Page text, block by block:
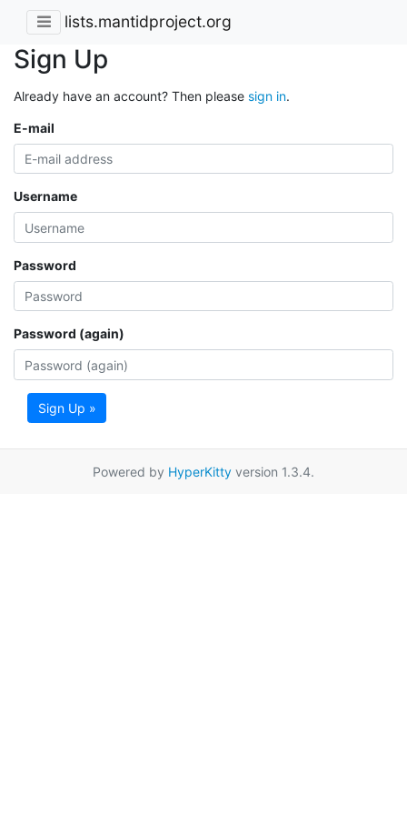
lists.mantidproject.org
Sign Up
Already have an account? Then please sign in.
E-mail
Username
Password
Password (again)
Sign Up »
Powered by HyperKitty version 1.3.4.